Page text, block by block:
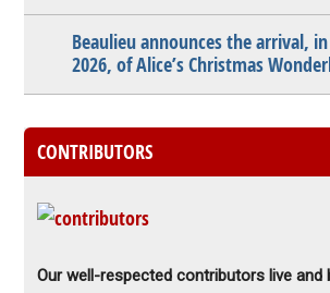
Beaulieu announces the arrival,
2026, of Alice’s Christmas
CONTRIBUTORS
Our well-respected contributors live